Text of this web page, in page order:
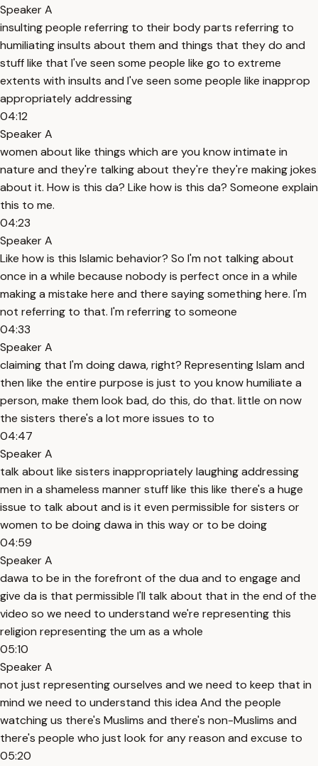
Speaker A
insulting people referring to their body parts referring to
humiliating insults about them and things that they do and
stuff like that I've seen some people like go to extreme
extents with insults and I've seen some people like inapprop
appropriately addressing
04:12
Speaker A
women about like things which are you know intimate in
nature and they're talking about they're they're making jokes
about it. How is this da? Like how is this da? Someone explain
this to me.
04:23
Speaker A
Like how is this Islamic behavior? So I'm not talking about
once in a while because nobody is perfect once in a while
making a mistake here and there saying something here. I'm
not referring to that. I'm referring to someone
04:33
Speaker A
claiming that I'm doing dawa, right? Representing Islam and
then like the entire purpose is just to you know humiliate a
person, make them look bad, do this, do that. little on now
the sisters there's a lot more issues to to
04:47
Speaker A
talk about like sisters inappropriately laughing addressing
men in a shameless manner stuff like this like there's a huge
issue to talk about and is it even permissible for sisters or
women to be doing dawa in this way or to be doing
04:59
Speaker A
dawa to be in the forefront of the dua and to engage and
give da is that permissible I'll talk about that in the end of the
video so we need to understand we're representing this
religion representing the um as a whole
05:10
Speaker A
not just representing ourselves and we need to keep that in
mind we need to understand this idea And the people
watching us there's Muslims and there's non-Muslims and
there's people who just look for any reason and excuse to
05:20